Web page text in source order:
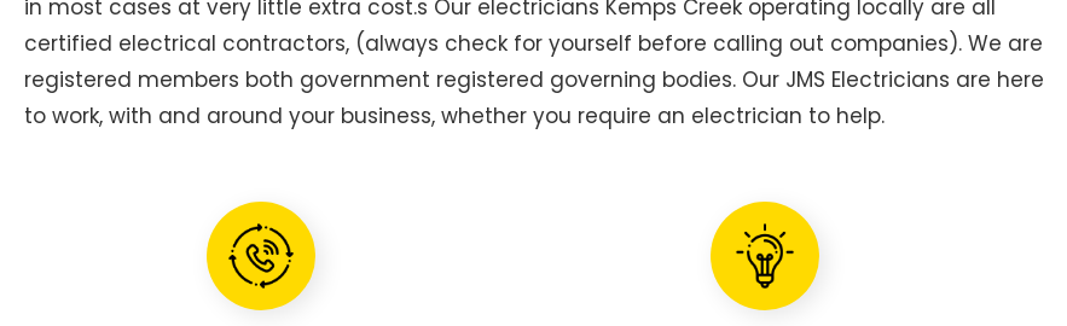
in most cases at very little extra cost.s Our electricians Kemps Creek operating locally are all
certified electrical contractors, (always check for yourself before calling out companies). We are
registered members both government registered governing bodies. Our JMS Electricians are here
to work, with and around your business, whether you require an electrician to help.